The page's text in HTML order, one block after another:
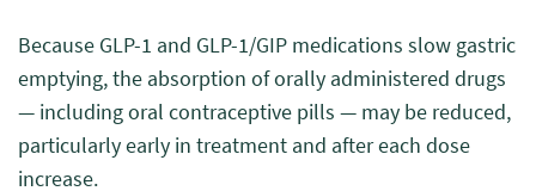
Because GLP-1 and GLP-1/GIP medications slow gastric
emptying, the absorption of orally administered drugs
— including oral contraceptive pills — may be reduced,
particularly early in treatment and after each dose
increase.